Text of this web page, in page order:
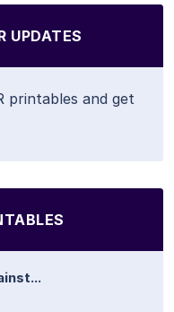
UPDATES
printables and get